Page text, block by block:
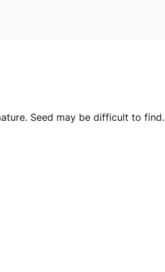
Seed may be difficult to find.